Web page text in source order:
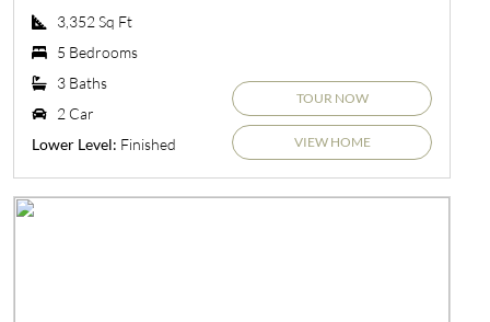
3,352 Sq Ft
5 Bedrooms
3 Baths
2 Car
Lower Level: Finished
TOUR NOW
VIEW HOME